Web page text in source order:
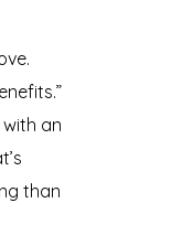
an
than